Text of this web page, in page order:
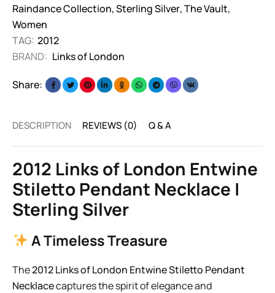
Raindance Collection,Sterling Silver,The Vault,
Women
TAG: 2012
BRAND: Links of London
Share:
DESCRIPTION REVIEWS (0) Q & A
2012 Links of London Entwine
Stiletto Pendant Necklace |
Sterling Silver
A Timeless Treasure
The2012 Links of London Entwine Stiletto Pendant
Necklacecaptures the spirit of elegance and